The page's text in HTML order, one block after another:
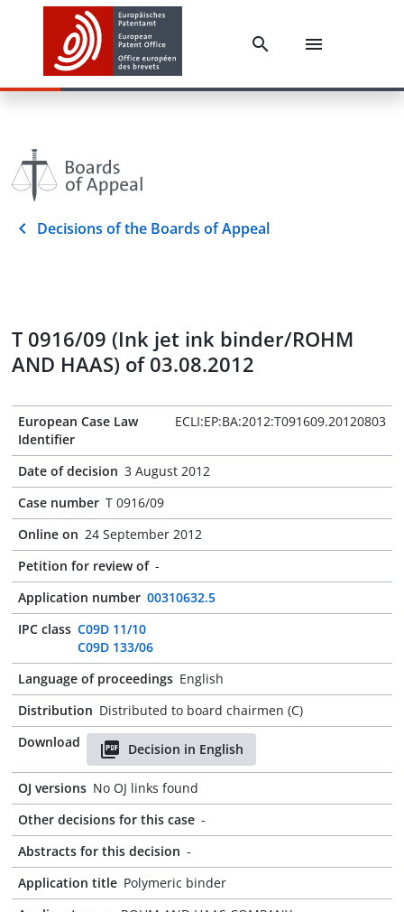
Decisions of the Boards of Appeal
T 0916/09 (Ink jet ink binder/ROHM
AND HAAS) of 03.08.2012
European Case Law
Identifier
ECLI:EP:BA:2012:T091609.20120803
Date of decision 3 August 2012
Case number T 0916/09
Online on 24 September 2012
Petition for review of -
Application number 00310632.5
IPC class C09D 11/10
C09D 133/06
Language of proceedings English
Distribution Distributed to board chairmen (C)
Download
Decision in English
OJ versions No OJ links found
Other decisions for this case -
Abstracts for this decision -
Application title Polymeric binder